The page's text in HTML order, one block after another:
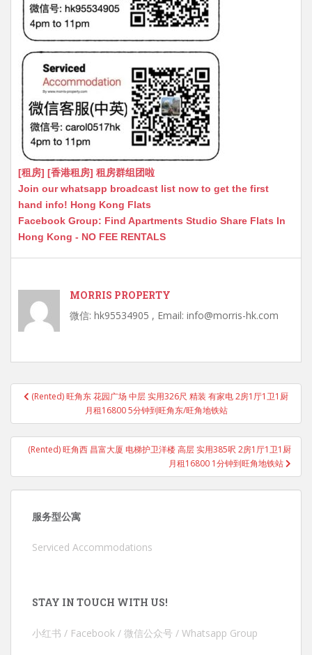
[租房] [香港租房] 租房群组团啦
Join our whatsapp broadcast list now to get the first
hand info! Hong Kong Flats
Facebook Group: Find Apartments Studio Share Flats In
Hong Kong - NO FEE RENTALS
MORRIS PROPERTY
微信: hk95534905 , Email: info@morris-hk.com
Post
navigation
(Rented) 旺角东 花园广场 中层 实用326尺 精装 有家电 2房1厅1卫1厨
月租16800 5分钟到旺角东/旺角地铁站
(Rented) 旺角西 昌富大厦 电梯护卫洋楼 高层 实用385呎 2房1厅1卫1厨
月租16800 1分钟到旺角地铁站
服务型公寓
Serviced Accommodations
STAY IN TOUCH WITH US!
小红书 / Facebook / 微信公众号 / Whatsapp Group